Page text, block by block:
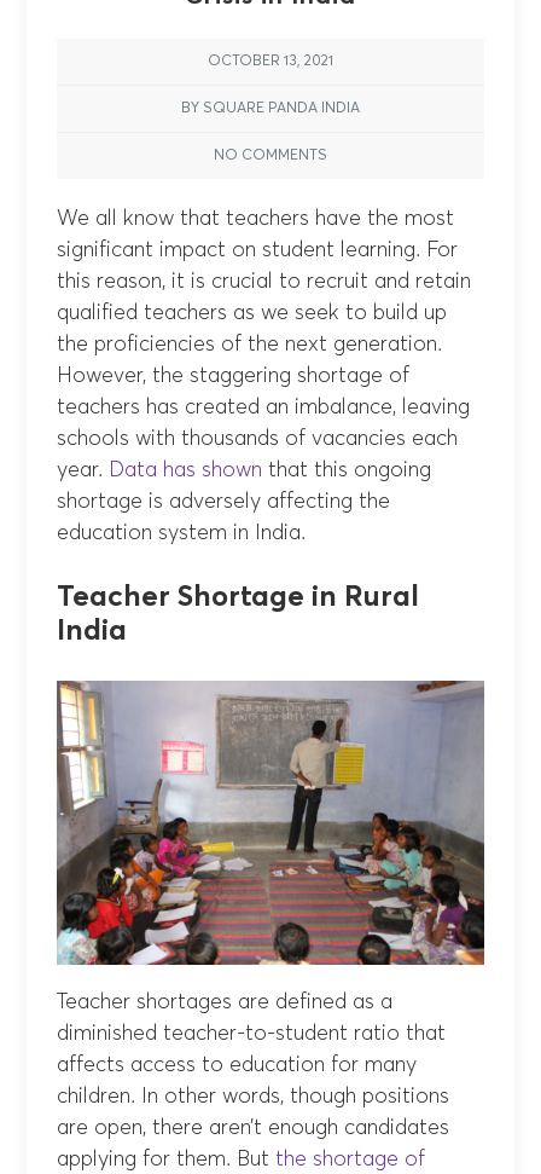
OCTOBER 13, 2021
BY SQUARE PANDA INDIA
NO COMMENTS
We all know that teachers have the most
significant impact on student learning. For
this reason, it is crucial to recruit and retain
qualified teachers as we seek to build up
the proficiencies of the next generation.
However, the staggering shortage of
teachers has created an imbalance, leaving
schools with thousands of vacancies each
year. Data has shown that this ongoing
shortage is adversely affecting the
education system in India.
Teacher Shortage in Rural
India
Teacher shortages are defined as a
diminished teacher-to-student ratio that
affects access to education for many
children. In other words, though positions
are open, there aren’t enough candidates
applying for them. But the shortage of